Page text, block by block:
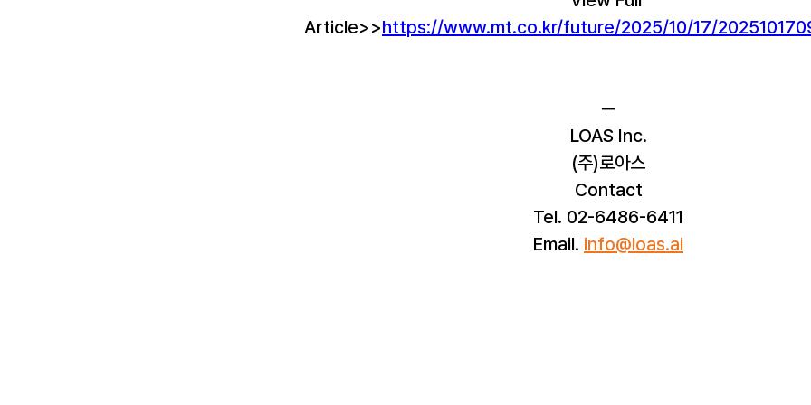
Article>>https://www.mt.co.kr/future/2025/10/17/
─
LOAS Inc.
(주)로아스
Contact
Tel. 02-6486-6411
Email. info@loas.ai